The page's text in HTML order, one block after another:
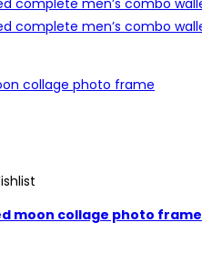
moon collage photo frame